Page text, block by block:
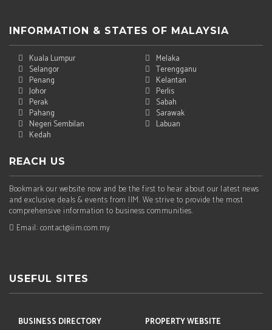
INFORMATION & STATES OF MALAYSIA
Kuala Lumpur
Selangor
Penang
Johor
Perak
Pahang
Negeri Sembilan
Kedah
Melaka
Terengganu
Kelantan
Perlis
Sabah
Sarawak
Labuan
REACH US
Bookmark our website now and be the first to hear about our latest news
and exclusive deals & events from IIM. We strive to provide the most
comprehensive information to business communities.
Email: contact@iim.com.my
USEFUL SITES
BUSINESS DIRECTORY
PROPERTY WEBSITE